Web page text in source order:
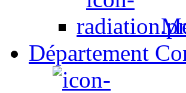
Département